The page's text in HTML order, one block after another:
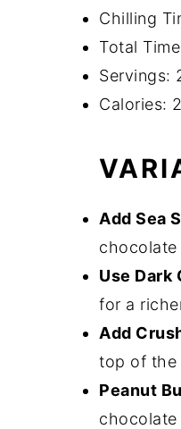
Chilling
Total
Servings:
Calories:
Add Sea
chocolate
Use Dark
for a
Add
top of the
Peanut
chocolate